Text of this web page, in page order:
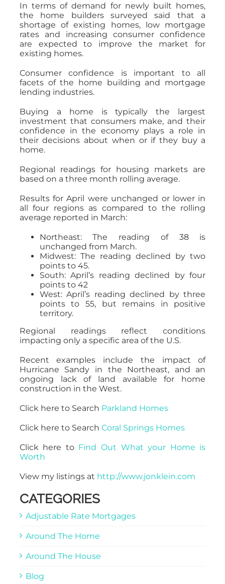
In terms of demand for newly built homes,
the home builders surveyed said that a
shortage of existing homes, low mortgage
rates and increasing consumer confidence
are expected to improve the market for
existing homes.
Consumer confidence is important to all
facets of the home building and mortgage
lending industries.
Buying a home is typically the largest
investment that consumers make, and their
confidence in the economy plays a role in
their decisions about when or if they buy a
home.
Regional readings for housing markets are
based on a three month rolling average.
Results for April were unchanged or lower in
all four regions as compared to the rolling
average reported in March:
Northeast: The reading of 38 is
unchanged from March.
Midwest: The reading declined by two
points to 45.
South: April’s reading declined by four
points to 42
West: April’s reading declined by three
points to 55, but remains in positive
territory.
Regional readings reflect conditions
impacting only a specific area of the U.S.
Recent examples include the impact of
Hurricane Sandy in the Northeast, and an
ongoing lack of land available for home
construction in the West.
Click here to Search Parkland Homes
Click here to Search Coral Springs Homes
Click here to Find Out What your Home is
Worth
View my listings at http://www.jonklein.com
CATEGORIES
Adjustable Rate Mortgages
Around The Home
Around The House
Blog